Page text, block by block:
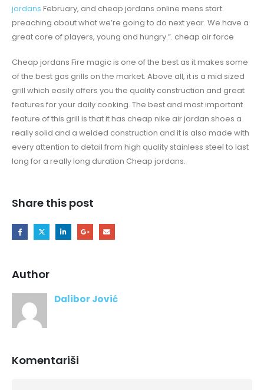
jordans February, and cheap jordans online mens start
preaching about what we’re going to do next year. We have a
great core of players, young and hungry.”. cheap air force
Cheap jordans Fire magic is one of the best as it makes some
of the best gas grills on the market. Above all, it is a mid sized
grill which easily offers you the quality construction and great
features for your daily cooking. The best and most important
feature of this grill is that it has cheap nike air jordan shoes a
really solid and a welded construction and it is also made with
every attention to detail from high quality stainless steel to last
long for a really long duration Cheap jordans.
Share this post
Author
Dalibor Jović
Komentariši